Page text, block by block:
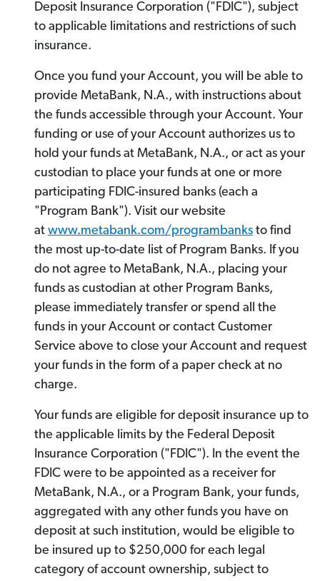
Deposit Insurance Corporation ("FDIC"), subject
to applicable limitations and restrictions of such
insurance.
Once you fund your Account, you will be able to
provide MetaBank, N.A., with instructions about
the funds accessible through your Account. Your
funding or use of your Account authorizes us to
hold your funds at MetaBank, N.A., or act as your
custodian to place your funds at one or more
participating FDIC-insured banks (each a
"Program Bank"). Visit our website
at www.metabank.com/programbanks to find
the most up-to-date list of Program Banks. If you
do not agree to MetaBank, N.A., placing your
funds as custodian at other Program Banks,
please immediately transfer or spend all the
funds in your Account or contact Customer
Service above to close your Account and request
your funds in the form of a paper check at no
charge.
Your funds are eligible for deposit insurance up to
the applicable limits by the Federal Deposit
Insurance Corporation ("FDIC"). In the event the
FDIC were to be appointed as a receiver for
MetaBank, N.A., or a Program Bank, your funds,
aggregated with any other funds you have on
deposit at such institution, would be eligible to
be insured up to $250,000 for each legal
category of account ownership, subject to